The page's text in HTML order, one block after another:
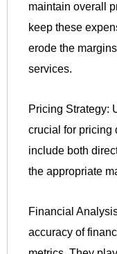
maintain overall
keep these
erode the
services.
Pricing Strategy:
crucial for pricing
include both
the appropriate
Financial
accuracy of